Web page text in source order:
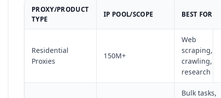
PROXY/PRODUCT
TYPE
IP POOL/SCOPE BEST FOR
Residential
Proxies
150M+
Web
scraping,
crawling,
research
Bulk tasks,